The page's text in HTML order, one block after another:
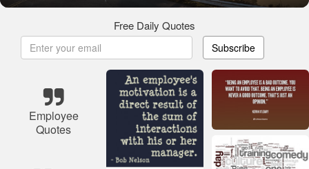
Free Daily Quotes
Subscribe
Employee
Quotes